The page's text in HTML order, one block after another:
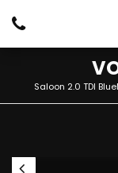
Saloon 2.0 TDI